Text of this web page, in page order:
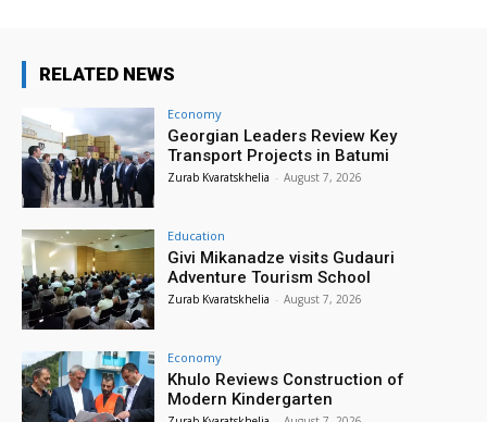
RELATED NEWS
Economy
Georgian Leaders Review Key
Transport Projects in Batumi
Zurab Kvaratskhelia - August 7, 2026
Education
Givi Mikanadze visits Gudauri
Adventure Tourism School
Zurab Kvaratskhelia - August 7, 2026
Economy
Khulo Reviews Construction of
Modern Kindergarten